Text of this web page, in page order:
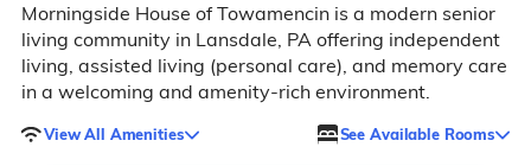
Morningside House of Towamencin is a modern senior
living community in Lansdale, PA offering independent
living, assisted living (personal care), and memory care
in a welcoming and amenity-rich environment.
View All Amenities See Available Rooms